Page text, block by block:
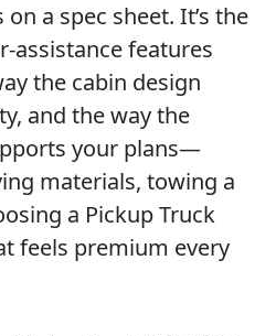
a spec sheet. It’s the
assistance features
the cabin design
and the way the
your plans—
materials, towing a
a Pickup Truck
feels premium every